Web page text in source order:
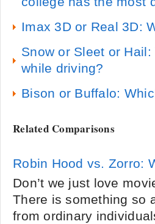
Imax 3D or Real 3D:
Snow or Sleet or
while driving?
Bison or Buffalo:
Related Comparisons
Robin Hood vs. Zorro:
Don’t we just love
There is something so
from ordinary